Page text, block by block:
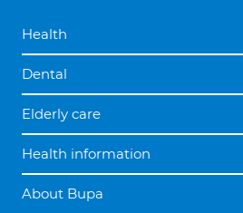
Health
Dental
Elderly care
Health information
About Bupa